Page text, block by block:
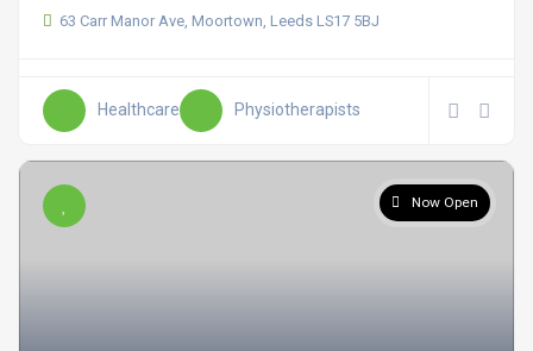
63 Carr Manor Ave, Moortown, Leeds LS17 5BJ
Healthcare Physiotherapists
Now Open